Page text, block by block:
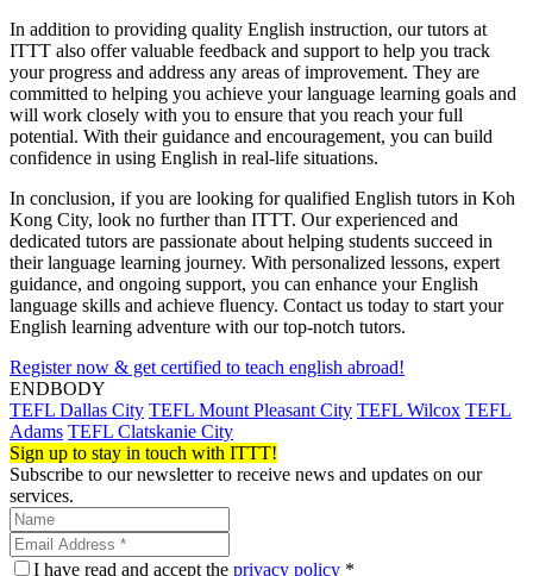
In addition to providing quality English instruction, our tutors at
ITTT also offer valuable feedback and support to help you track
your progress and address any areas of improvement. They are
committed to helping you achieve your language learning goals and
will work closely with you to ensure that you reach your full
potential. With their guidance and encouragement, you can build
confidence in using English in real-life situations.
In conclusion, if you are looking for qualified English tutors in Koh
Kong City, look no further than ITTT. Our experienced and
dedicated tutors are passionate about helping students succeed in
their language learning journey. With personalized lessons, expert
guidance, and ongoing support, you can enhance your English
language skills and achieve fluency. Contact us today to start your
English learning adventure with our top-notch tutors.
Register now & get certified to teach english abroad!
ENDBODY
TEFL Dallas City TEFL Mount Pleasant City TEFL Wilcox TEFL
Adams TEFL Clatskanie City
Sign up to stay in touch with ITTT!
Subscribe to our newsletter to receive news and updates on our
services.
I have read and accept the privacy policy *